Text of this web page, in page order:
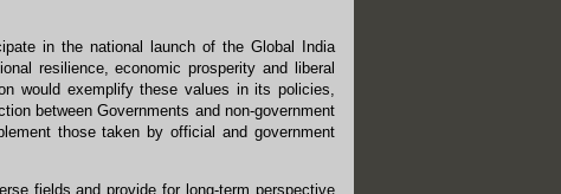
in the national launch of the Global India
resilience, economic prosperity and liberal
would exemplify these values in its policies,
between Governments and non-government
those taken by official and government
fields and provide for long-term perspective